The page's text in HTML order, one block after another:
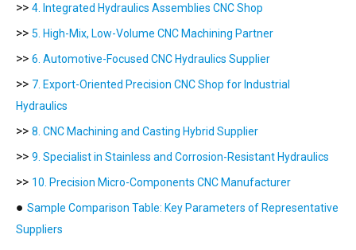
>> 4. Integrated Hydraulics Assemblies CNC Shop
>> 5. High-Mix, Low-Volume CNC Machining Partner
>> 6. Automotive-Focused CNC Hydraulics Supplier
>> 7. Export-Oriented Precision CNC Shop for Industrial
Hydraulics
>> 8. CNC Machining and Casting Hybrid Supplier
>> 9. Specialist in Stainless and Corrosion-Resistant Hydraulics
>> 10. Precision Micro-Components CNC Manufacturer
● Sample Comparison Table: Key Parameters of Representative
Suppliers